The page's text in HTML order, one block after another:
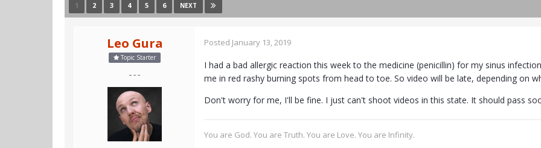
1 2 3 4 5 6 NEXT
Leo Gura
Topic Starter
- - -
Posted January 13, 2019
I had a bad allergic reaction this week to the medicine (penicillin) for my sinus
me in red rashy burning spots from head to toe. So video will be late, depending on
Don't worry for me, I'll be fine. I just can't shoot videos in this state. It should pass
You are God. You are Truth. You are Love. You are Infinity.